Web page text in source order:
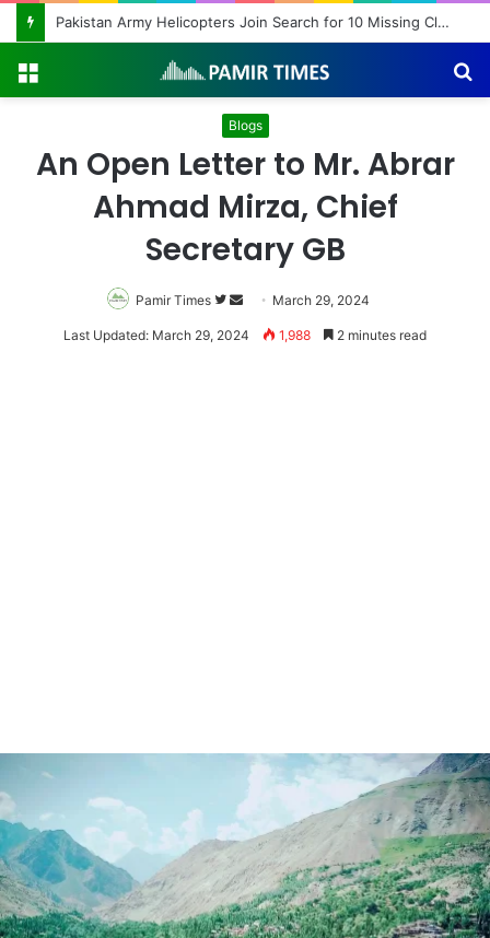
Pakistan Army Helicopters Join Search for 10 Missing Climbers After Broad Peak Avalanche
Blogs
An Open Letter to Mr. Abrar
Ahmad Mirza, Chief
Secretary GB
Pamir Times
Follow
on
Send
an
March 29, 2024
Last Updated: March 29, 2024 1,988 2 minutes read